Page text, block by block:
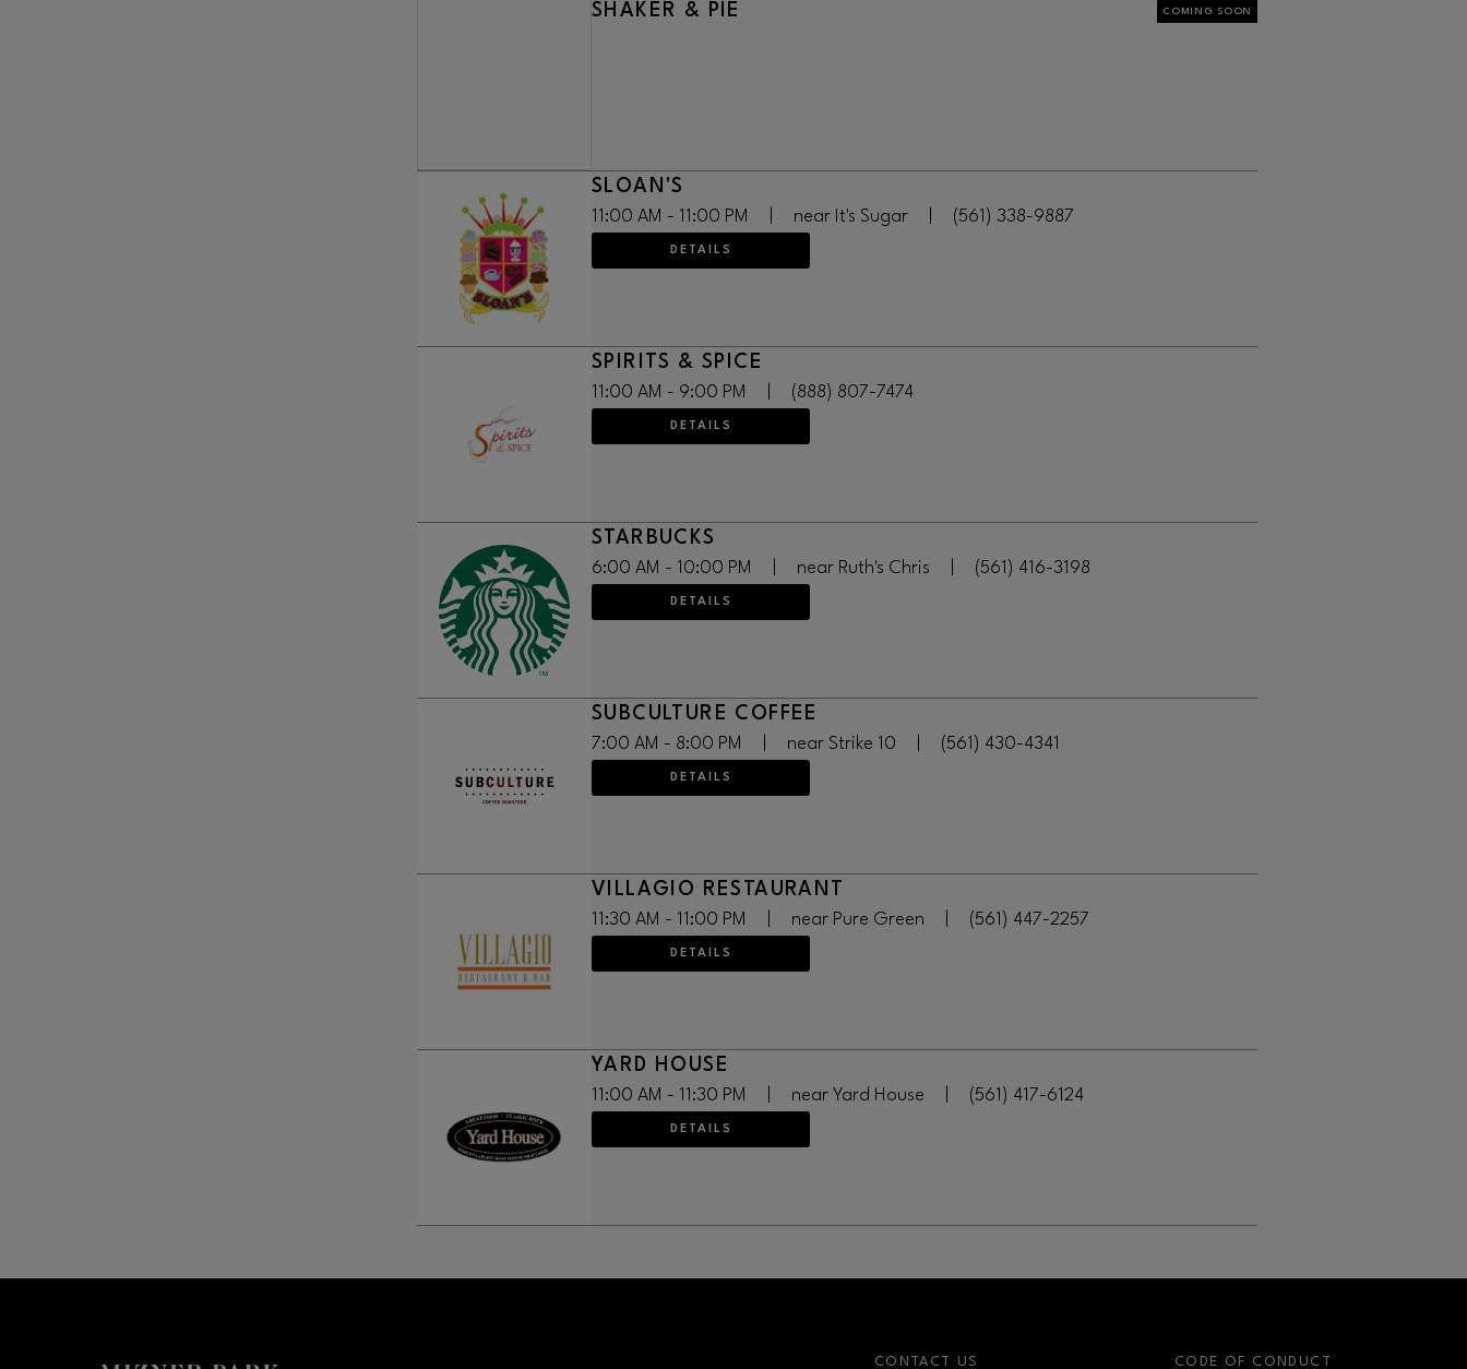
SHAKER & PIE COMING SOON
SLOAN'S
11:00 AM - 11:00 PM near It's Sugar (561) 338-9887
DETAILS
SPIRITS & SPICE
11:00 AM - 9:00 PM (888) 807-7474
DETAILS
STARBUCKS
6:00 AM - 10:00 PM near Ruth's Chris (561) 416-3198
DETAILS
SUBCULTURE COFFEE
7:00 AM - 8:00 PM near Strike 10 (561) 430-4341
DETAILS
VILLAGIO RESTAURANT
11:30 AM - 11:00 PM near Pure Green (561) 447-2257
DETAILS
YARD HOUSE
11:00 AM - 11:30 PM near Yard House (561) 417-6124
DETAILS
CONTACT US CODE OF CONDUCT